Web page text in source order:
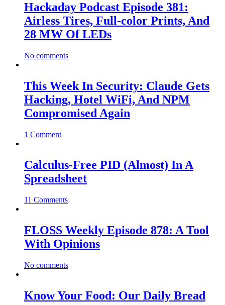
Hackaday Podcast Episode 381:
Airless Tires, Full-color Prints, And
28 MW Of LEDs
No comments
This Week In Security: Claude Gets
Hacking, Hotel WiFi, And NPM
Compromised Again
1 Comment
Calculus-Free PID (Almost) In A
Spreadsheet
11 Comments
FLOSS Weekly Episode 878: A Tool
With Opinions
No comments
Know Your Food: Our Daily Bread